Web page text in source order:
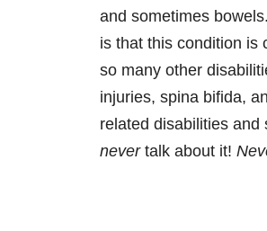
and sometimes
is that this condition is
so many other
injuries, spina bifida,
related disabilities
nevertalk about it!